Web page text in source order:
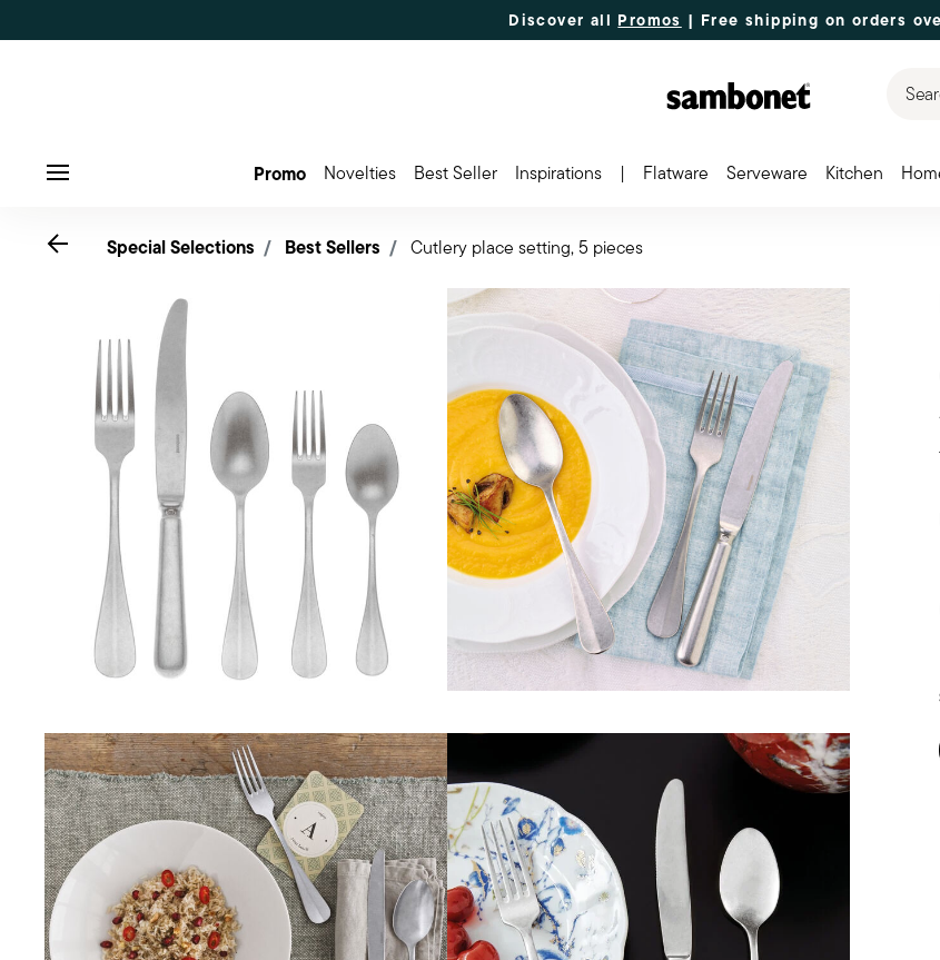
Discover all Promos | Free shipping on orders
Promo Novelties Best Seller Inspirations | Flatware Serveware Kitchen
Go backSpecial Selections Best Sellers Cutlery place setting, 5 pieces